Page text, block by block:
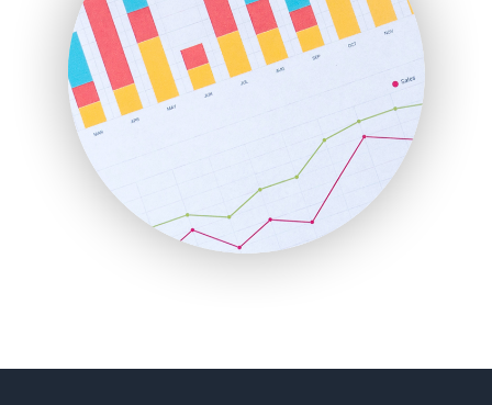
LocalSearchPro
PayrollPro
ProjectManagerNews
RemoteWorkingTrends
SaaSPro
SalesEnablementTrends
SalesTechPro
SmallBusinessNews
SmallBusinessUpdate